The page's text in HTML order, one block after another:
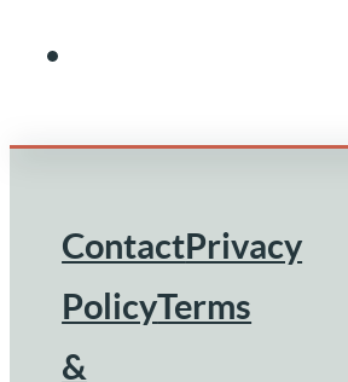
Footer
ContactPrivacy
PolicyTerms
&